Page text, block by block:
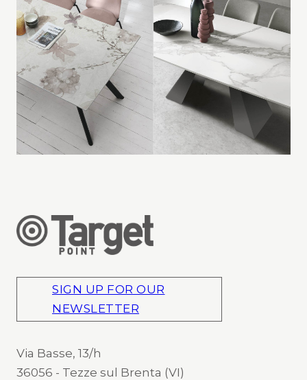
SIGN UP FOR OUR
NEWSLETTER
Via Basse, 13/h
36056 - Tezze sul Brenta (VI)